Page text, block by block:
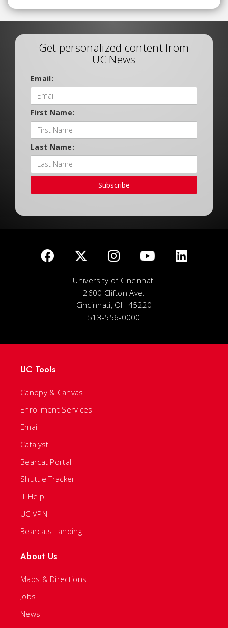
Get personalized content from
UC News
Email:
First Name:
Last Name:
Subscribe
University of Cincinnati
2600 Clifton Ave.
Cincinnati, OH 45220
513-556-0000
UC Tools
Canopy & Canvas
Enrollment Services
Email
Catalyst
Bearcat Portal
Shuttle Tracker
IT Help
UC VPN
Bearcats Landing
About Us
Maps & Directions
Jobs
News